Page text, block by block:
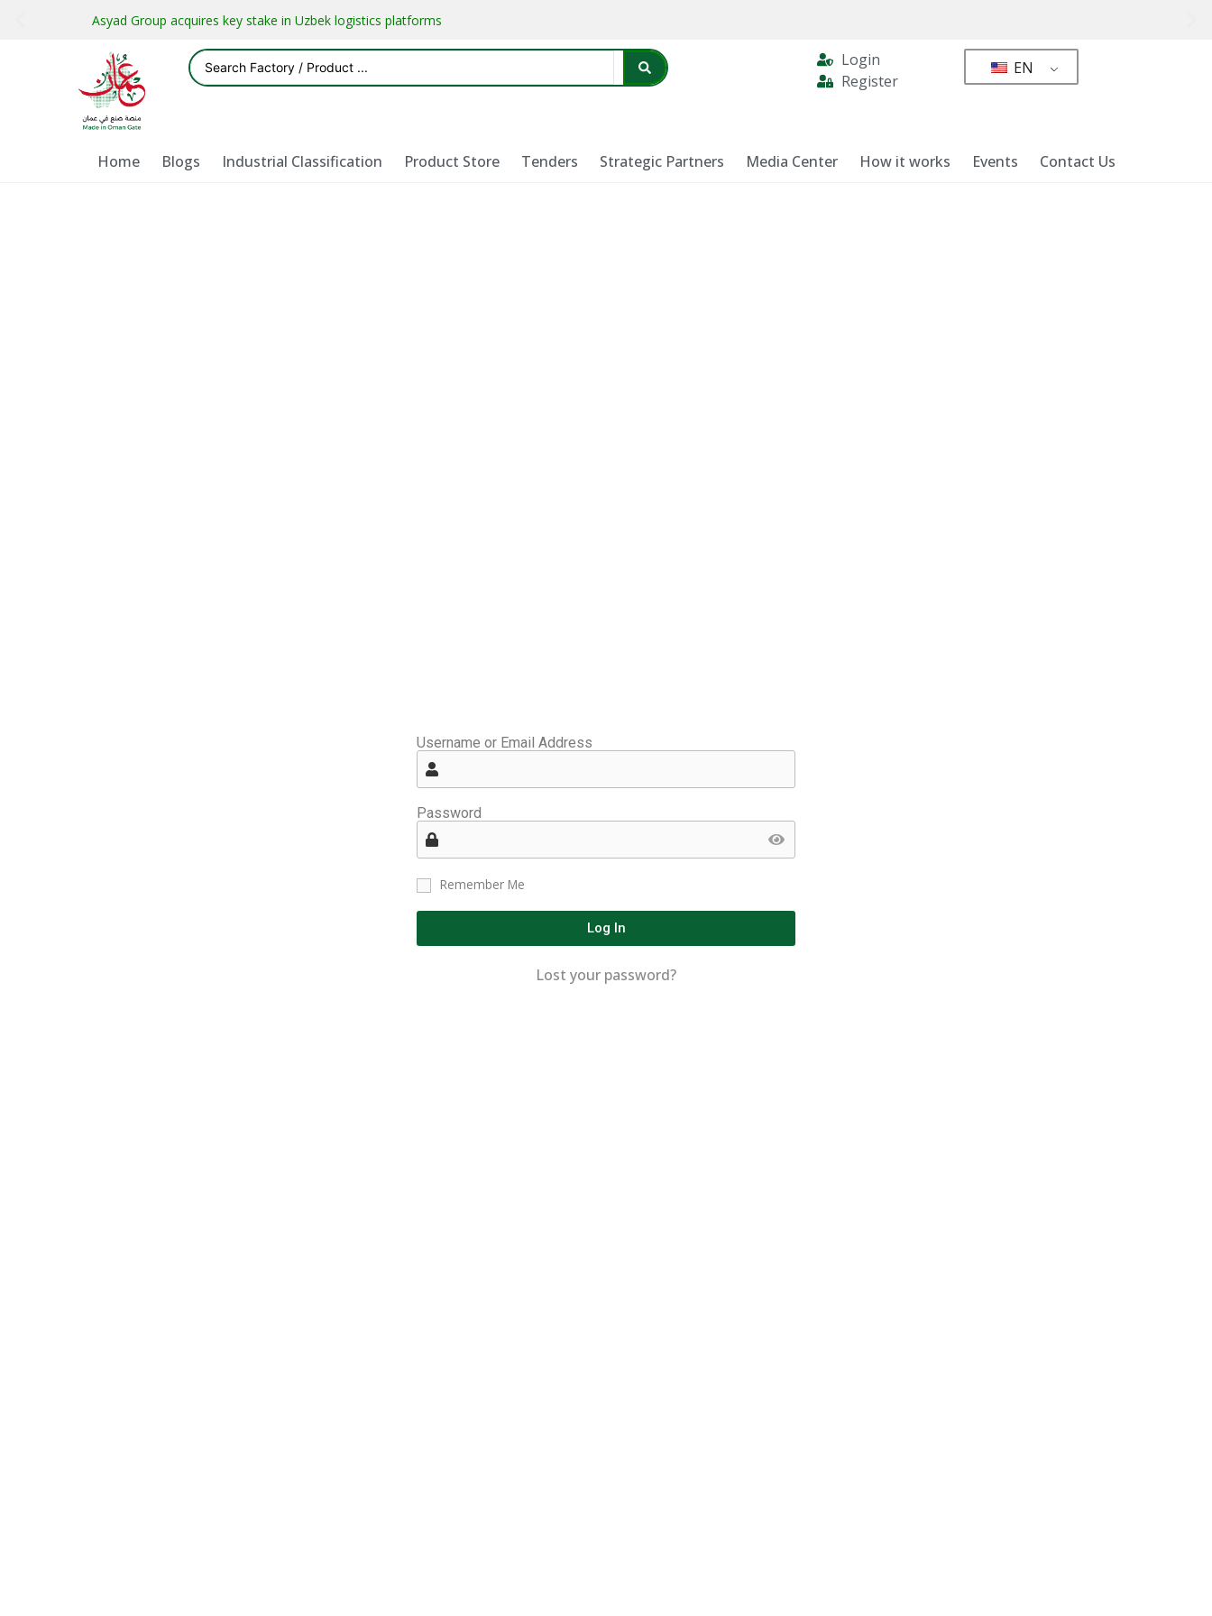
Asyad Group acquires key stake in Uzbek logistics platforms
Login
Register
EN
Home Blogs Industrial Classification Product Store Tenders Strategic Partners Media Center How it works Events Contact Us
Username or Email Address
Password
Remember Me
Log In
Lost your password?